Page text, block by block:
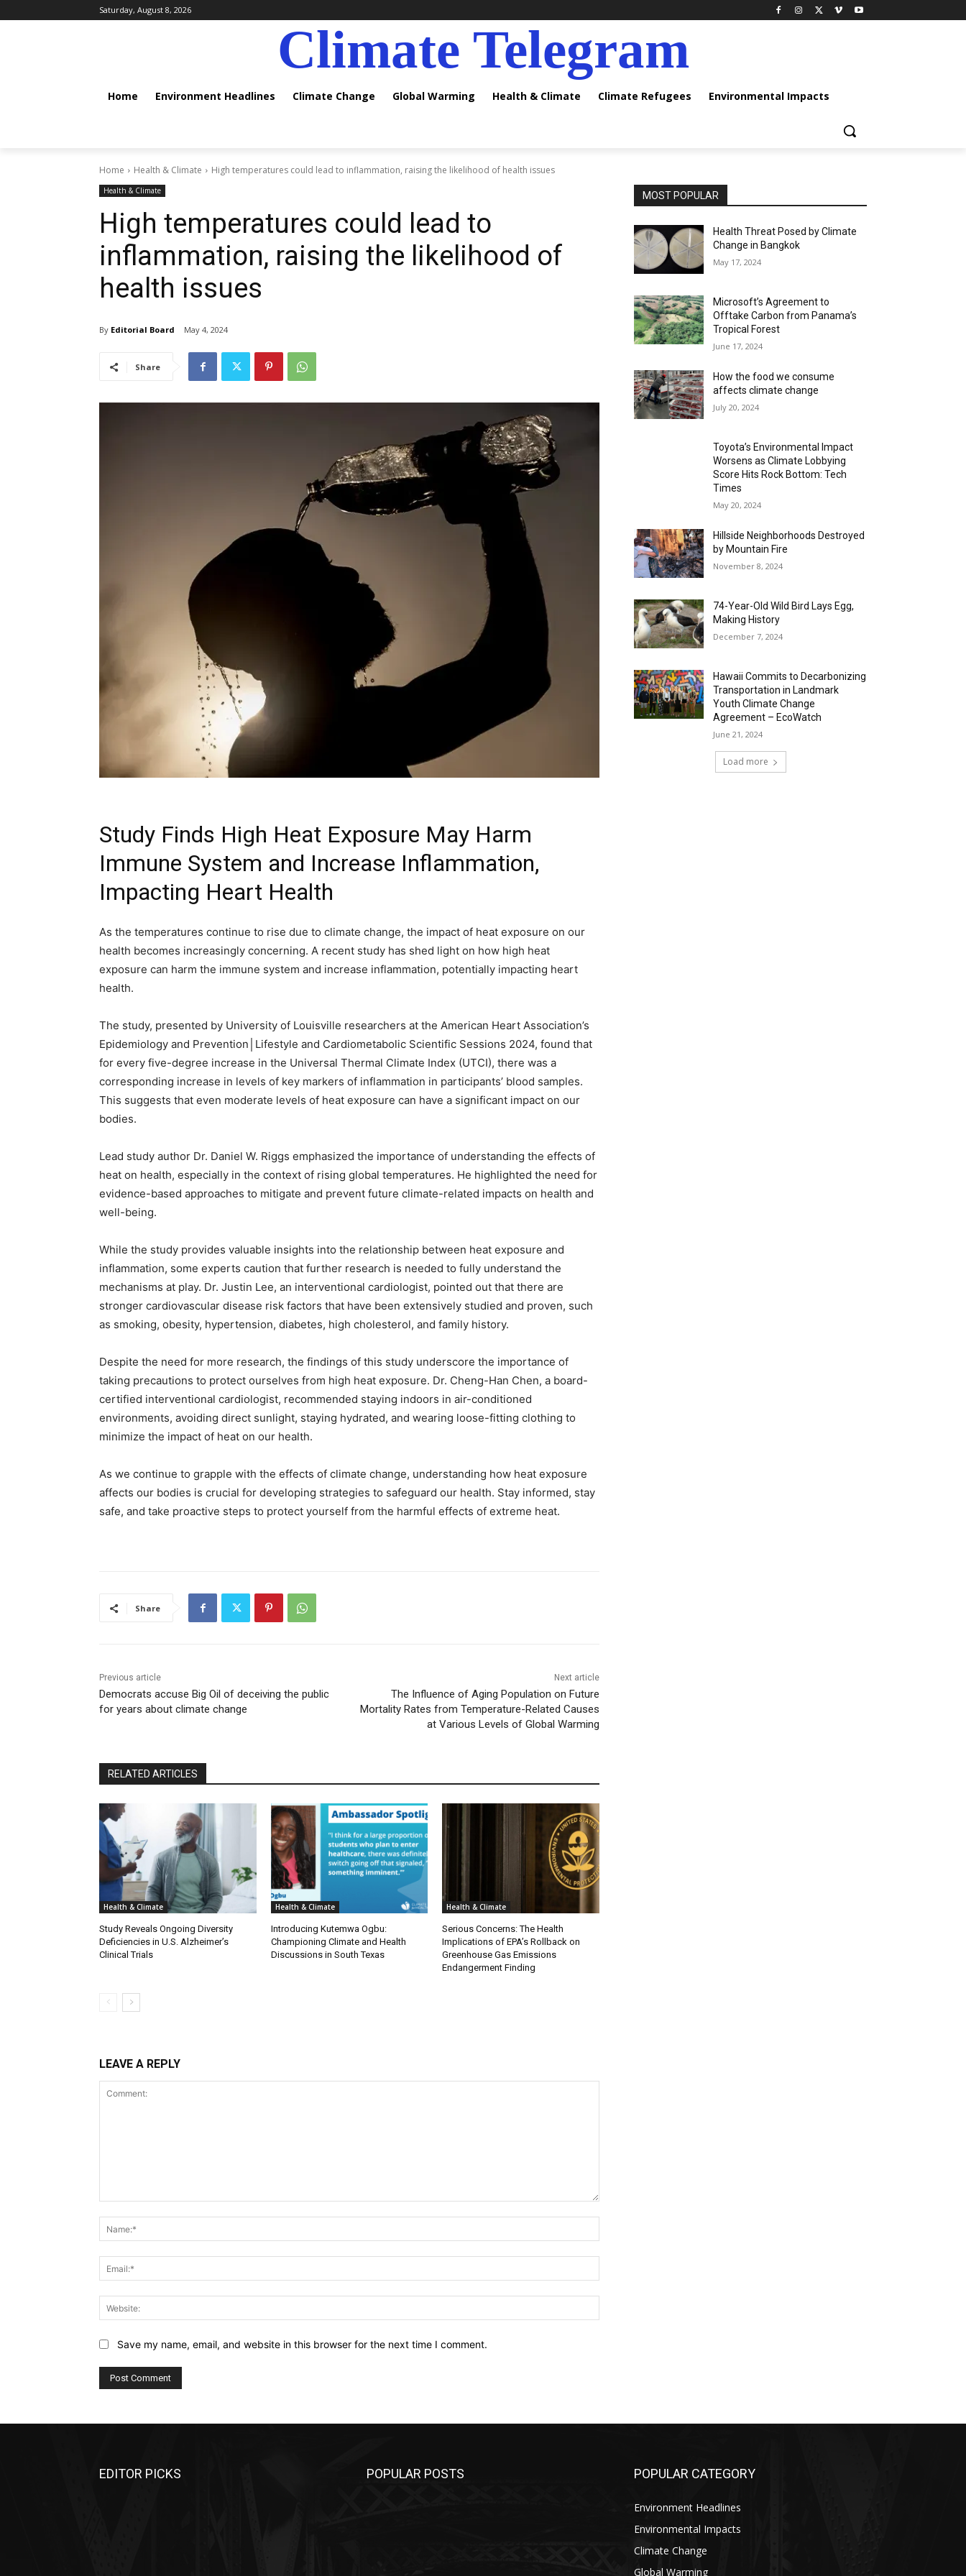
Saturday, August 8, 2026
Climate Telegram
Home Environment Headlines Climate Change Global Warming Health & Climate Climate Refugees Environmental Impacts
Home Health & Climate High temperatures could lead to inflammation, raising the likelihood of health issues
Health & Climate
High temperatures could lead to
inflammation, raising the likelihood of
health issues
By Editorial Board May 4, 2024
Share
Study Finds High Heat Exposure May Harm
Immune System and Increase Inflammation,
Impacting Heart Health
As the temperatures continue to rise due to climate change, the impact of heat exposure on our
health becomes increasingly concerning. A recent study has shed light on how high heat
exposure can harm the immune system and increase inflammation, potentially impacting heart
health.
The study, presented by University of Louisville researchers at the American Heart Association’s
Epidemiology and Prevention│Lifestyle and Cardiometabolic Scientific Sessions 2024, found that
for every five-degree increase in the Universal Thermal Climate Index (UTCI), there was a
corresponding increase in levels of key markers of inflammation in participants’ blood samples.
This suggests that even moderate levels of heat exposure can have a significant impact on our
bodies.
Lead study author Dr. Daniel W. Riggs emphasized the importance of understanding the effects of
heat on health, especially in the context of rising global temperatures. He highlighted the need for
evidence-based approaches to mitigate and prevent future climate-related impacts on health and
well-being.
While the study provides valuable insights into the relationship between heat exposure and
inflammation, some experts caution that further research is needed to fully understand the
mechanisms at play. Dr. Justin Lee, an interventional cardiologist, pointed out that there are
stronger cardiovascular disease risk factors that have been extensively studied and proven, such
as smoking, obesity, hypertension, diabetes, high cholesterol, and family history.
Despite the need for more research, the findings of this study underscore the importance of
taking precautions to protect ourselves from high heat exposure. Dr. Cheng-Han Chen, a board-
certified interventional cardiologist, recommended staying indoors in air-conditioned
environments, avoiding direct sunlight, staying hydrated, and wearing loose-fitting clothing to
minimize the impact of heat on our health.
As we continue to grapple with the effects of climate change, understanding how heat exposure
affects our bodies is crucial for developing strategies to safeguard our health. Stay informed, stay
safe, and take proactive steps to protect yourself from the harmful effects of extreme heat.
Share
Previous article
Democrats accuse Big Oil of deceiving the public
for years about climate change
Next article
The Influence of Aging Population on Future
Mortality Rates from Temperature-Related Causes
at Various Levels of Global Warming
RELATED ARTICLES
Health & Climate
Study Reveals Ongoing Diversity
Deficiencies in U.S. Alzheimer’s
Clinical Trials
Health & Climate
Introducing Kutemwa Ogbu:
Championing Climate and Health
Discussions in South Texas
Health & Climate
Serious Concerns: The Health
Implications of EPA’s Rollback on
Greenhouse Gas Emissions
Endangerment Finding
LEAVE A REPLY
Save my name, email, and website in this browser for the next time I comment.
MOST POPULAR
Health Threat Posed by Climate
Change in Bangkok
May 17, 2024
Microsoft’s Agreement to
Offtake Carbon from Panama’s
Tropical Forest
June 17, 2024
How the food we consume
affects climate change
July 20, 2024
Toyota’s Environmental Impact
Worsens as Climate Lobbying
Score Hits Rock Bottom: Tech
Times
May 20, 2024
Hillside Neighborhoods Destroyed
by Mountain Fire
November 8, 2024
74-Year-Old Wild Bird Lays Egg,
Making History
December 7, 2024
Hawaii Commits to Decarbonizing
Transportation in Landmark
Youth Climate Change
Agreement – EcoWatch
June 21, 2024
Load more
EDITOR PICKS POPULAR POSTS POPULAR CATEGORY
Environment Headlines
Environmental Impacts
Climate Change
Global Warming